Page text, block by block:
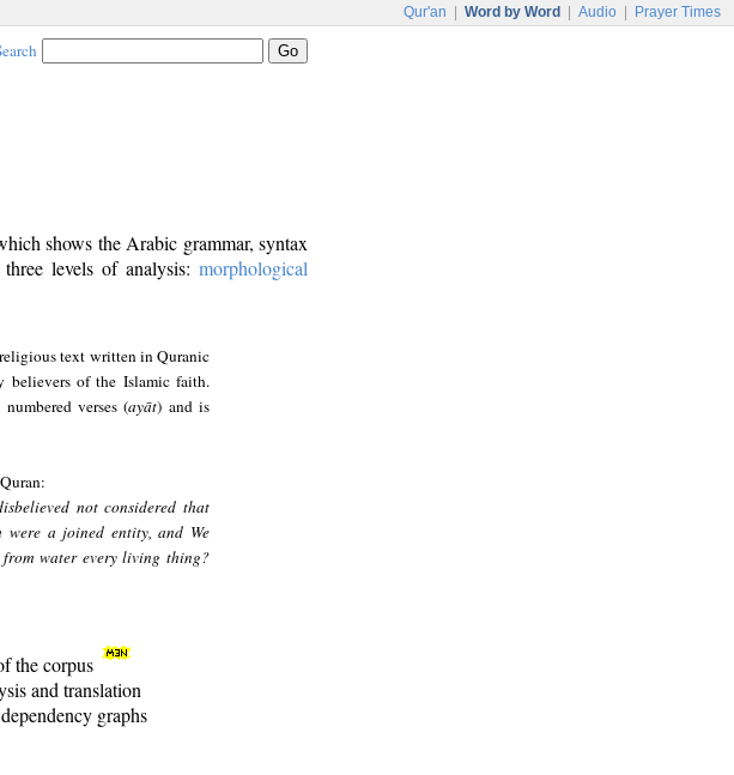
Qur'an Word by Word Audio Prayer Times
shows the Arabic grammar, syntax
levels of analysis: morphological
text written in Quranic
believers of the Islamic faith.
verses (ayāt) and is
not considered that
were a joined entity, and We
from water every living thing?
the corpus
and translation
graphs